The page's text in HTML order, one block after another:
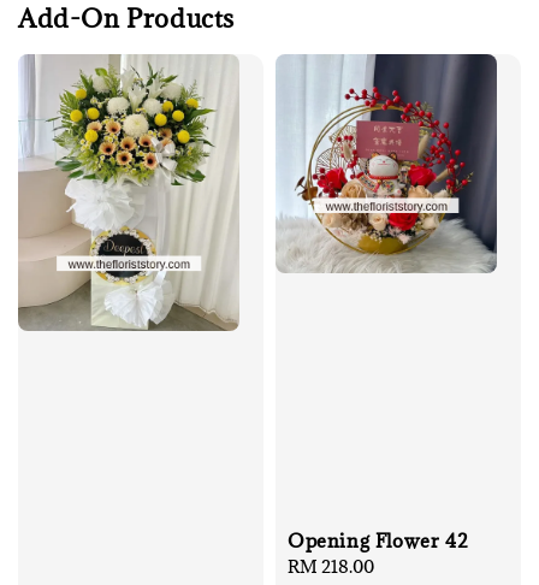
Add-On Products
Opening Flower 42
Regular
RM 218.00